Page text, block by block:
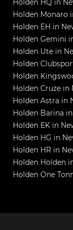
Holden HQ in
Holden Monaro
Holden EH in
Holden Gemini
Holden Ute in
Holden
Holden
Holden Cruze in
Holden Astra in
Holden Barina
Holden EK in
Holden HG in
Holden HR in
Holden Holden
Holden One